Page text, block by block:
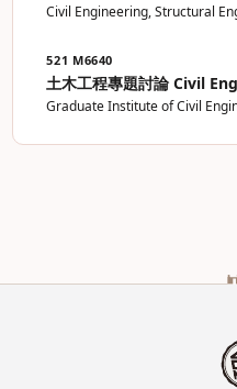
Civil Engineering, Structural
521 M6640
土木工程專題討論 Civil
Graduate Institute of Civil